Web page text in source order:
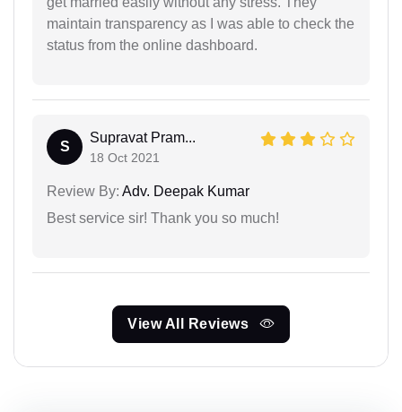
maintain transparency as I was able to check the
status from the online dashboard.
S
Supravat Pram...
18 Oct 2021
Review By: Adv. Deepak Kumar
Best service sir! Thank you so much!
View All Reviews